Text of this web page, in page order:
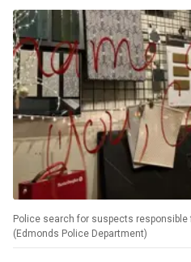
Police search for suspects
(Edmonds Police Department)